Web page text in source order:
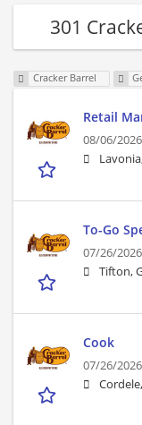
301
Cracker Barrel
Retail
08/06/
To-Go
07/26/
Tifton,
Cook
07/26/